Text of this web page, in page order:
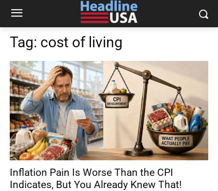
Tag: cost of living
Inflation Pain Is Worse Than the CPI
Indicates, But You Already Knew That!